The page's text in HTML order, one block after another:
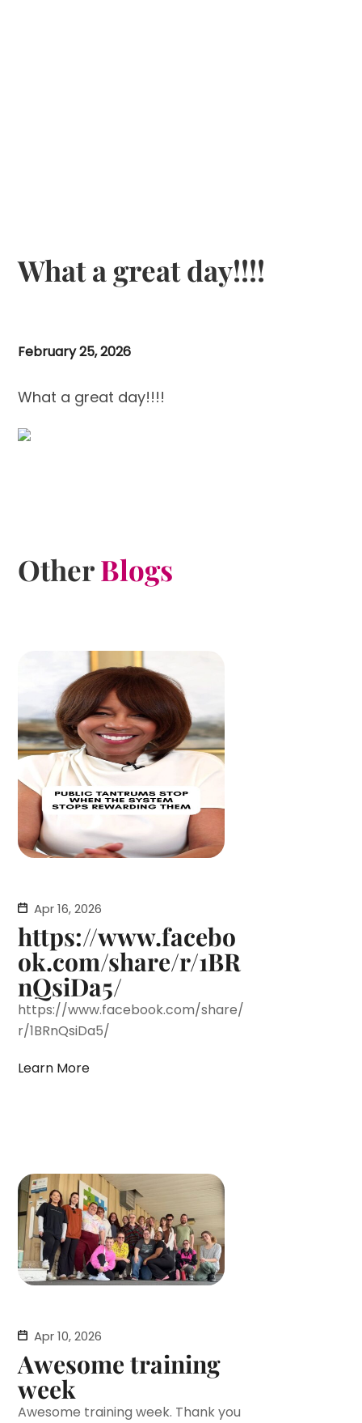
What a great day!!!!
February 25, 2026
What a great day!!!!
OtherBlogs
Apr 16, 2026
https://www.facebo
ok.com/share/r/1BR
nQsiDa5/
https://www.facebook.com/share/
r/1BRnQsiDa5/
Learn More
Apr 10, 2026
Awesome training
week
Awesome training week. Thank you